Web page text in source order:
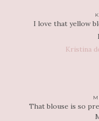
I love that yellow
Kristina
That blouse is so